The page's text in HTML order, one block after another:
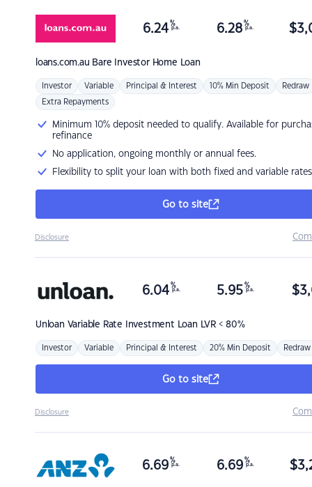
loans.com.au Bare Investor Home Loan
6.24 %
p.a. 6.28 %
p.a. $
Investor Variable Principal & Interest 10% Min Deposit Redraw
Extra Repayments
Minimum 10% deposit needed to qualify. Available for
refinance
No application, ongoing monthly or annual fees.
Flexibility to split your loan with both fixed and variable rates
Go to site
Disclosure
Unloan Variable Rate Investment Loan LVR < 80%
6.04 %
p.a. 5.95 %
p.a. $
Investor Variable Principal & Interest 20% Min Deposit Redraw
Go to site
Disclosure
6.69 %
p.a. 6.69 %
p.a. $